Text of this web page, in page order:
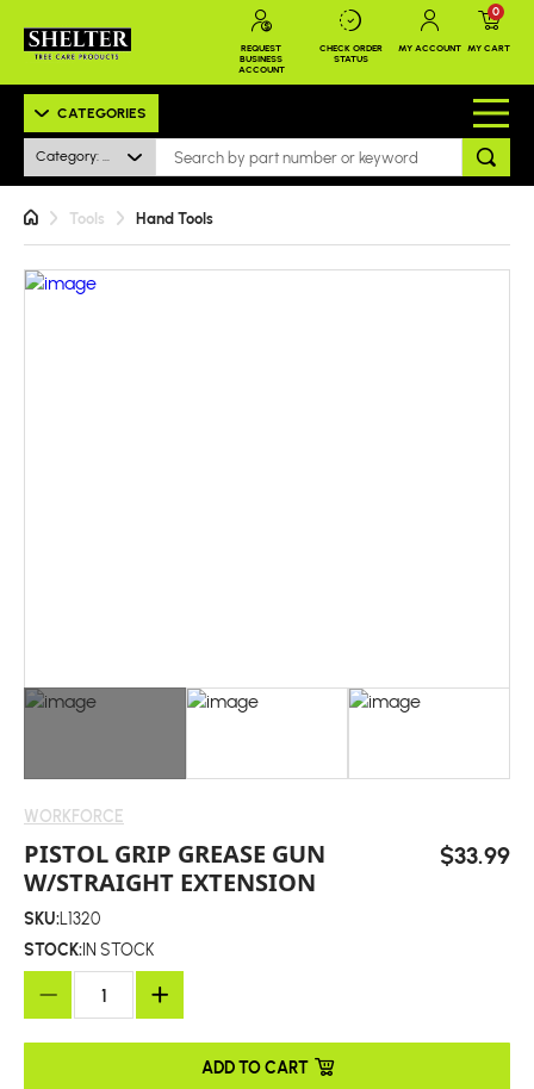
REQUEST
BUSINESS
ACCOUNT
CHECK ORDER
STATUS
MY ACCOUNT MY CART
0
CATEGORIES
Category: All
Tools Hand Tools
WORKFORCE
PISTOL GRIP GREASE GUN
W/STRAIGHT EXTENSION
$33.99
SKU:L1320
STOCK:IN STOCK
ADD TO CART